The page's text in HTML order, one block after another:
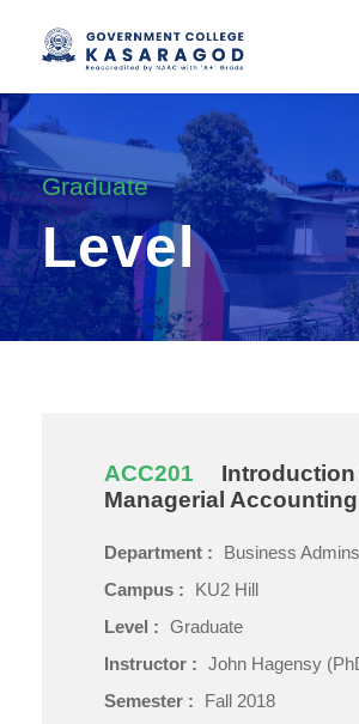
Graduate
Level
ACC201
Introduction
Managerial Accounting
Department :
Business
Campus :
KU2 Hill
Level : Graduate
Instructor : John Hagensy
Semester :
Fall 2018